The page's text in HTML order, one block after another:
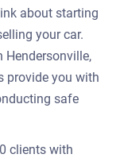
about starting
your car.
Hendersonville,
provide you with
safe
clients with